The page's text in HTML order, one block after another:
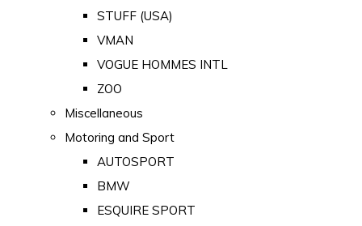
STUFF (USA)
VMAN
VOGUE HOMMES INTL
ZOO
Miscellaneous
Motoring and Sport
AUTOSPORT
BMW
ESQUIRE SPORT